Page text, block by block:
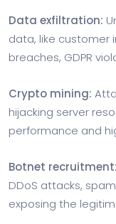
Data exfiltration:
data, like customer
breaches, GDPR
Crypto mining:
hijacking server
performance and
Botnet recruitment:
DDoS attacks,
exposing the